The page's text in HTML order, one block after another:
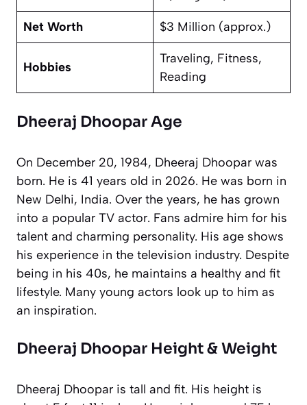
Net Worth $3 Million (approx.)
Hobbies
Traveling, Fitness,
Reading
Dheeraj Dhoopar Age
On December 20, 1984, Dheeraj Dhoopar was
born. He is 41 years old in 2026. He was born in
New Delhi, India. Over the years, he has grown
into a popular TV actor. Fans admire him for his
talent and charming personality. His age shows
his experience in the television industry. Despite
being in his 40s, he maintains a healthy and fit
lifestyle. Many young actors look up to him as
an inspiration.
Dheeraj Dhoopar Height & Weight
Dheeraj Dhoopar is tall and fit. His height is